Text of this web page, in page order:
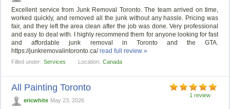
Excellent service from Junk Removal Toronto. The team arrived on time,
worked quickly, and removed all the junk without any hassle. Pricing was
fair, and they left the area clean after the job was done. Very professional
and easy to deal with. I highly recommend them for anyone looking for fast
and affordable junk removal in Toronto and the GTA.
https://junkremovalintoronto.ca/read full review »
Filled under: Services Location: Canada
1 review
All Painting Toronto
ericwhite May 23, 2026